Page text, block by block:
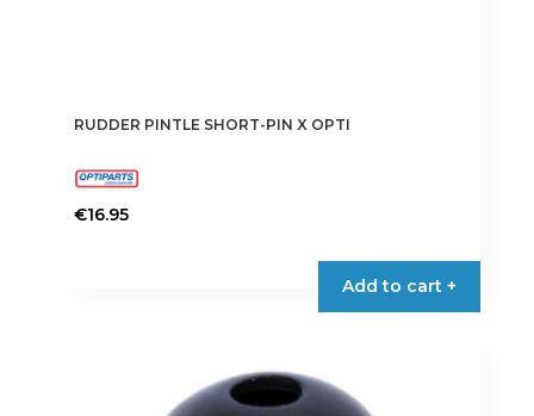
RUDDER PINTLE SHORT-PIN X OPTI
€16.95
Add to cart +